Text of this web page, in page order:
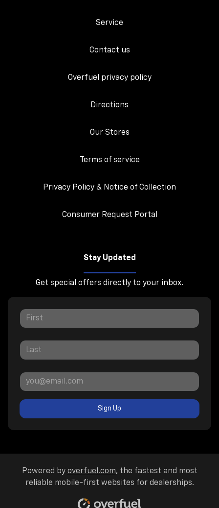
Service
Contact us
Overfuel privacy policy
Directions
Our Stores
Terms of service
Privacy Policy & Notice of Collection
Consumer Request Portal
Stay Updated
Get special offers directly to your inbox.
Sign Up
Powered by overfuel.com, the fastest and most
reliable mobile-first websites for dealerships.